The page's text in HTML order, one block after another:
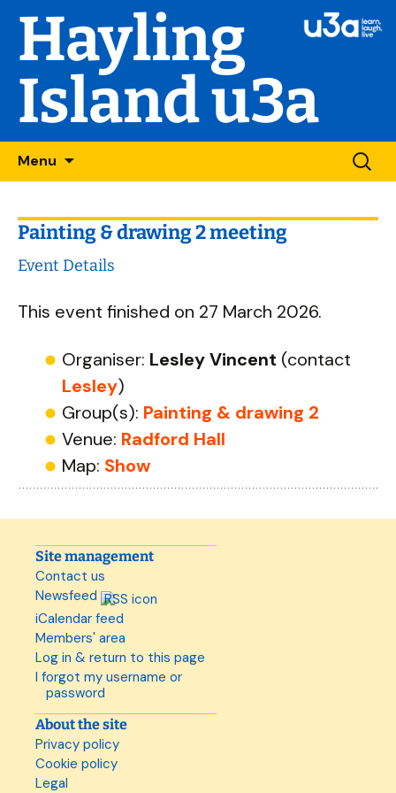
Hayling
Island u3a
Menu
Skip
to
for:
Painting & drawing 2 meeting
Event Details
This event finished on 27 March 2026.
Organiser: Lesley Vincent (contact
Lesley)
Group(s): Painting & drawing 2
Venue: Radford Hall
Map: Show
Site management
Contact us
Newsfeed
iCalendar feed
Members' area
Log in & return to this page
I forgot my username or
password
About the site
Privacy policy
Cookie policy
Legal